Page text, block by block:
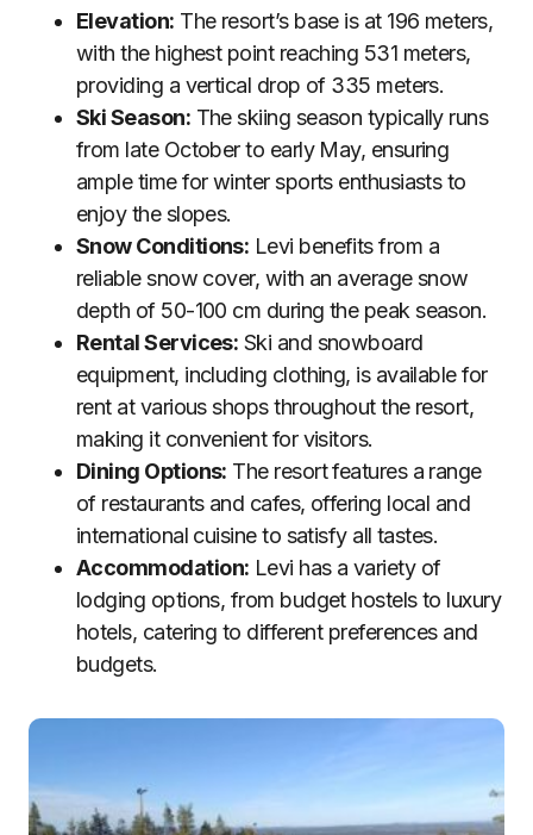
Elevation: The resort’s base is at 196 meters,
with the highest point reaching 531 meters,
providing a vertical drop of 335 meters.
Ski Season: The skiing season typically runs
from late October to early May, ensuring
ample time for winter sports enthusiasts to
enjoy the slopes.
Snow Conditions: Levi benefits from a
reliable snow cover, with an average snow
depth of 50-100 cm during the peak season.
Rental Services: Ski and snowboard
equipment, including clothing, is available for
rent at various shops throughout the resort,
making it convenient for visitors.
Dining Options: The resort features a range
of restaurants and cafes, offering local and
international cuisine to satisfy all tastes.
Accommodation: Levi has a variety of
lodging options, from budget hostels to luxury
hotels, catering to different preferences and
budgets.